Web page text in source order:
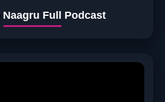
Naagru Full Podcast